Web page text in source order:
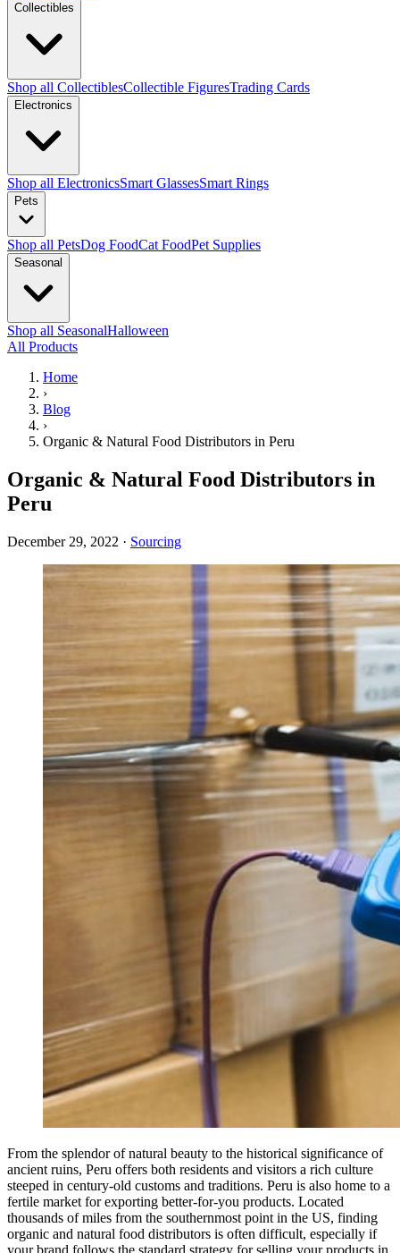
Collectibles
Shop all CollectiblesCollectible FiguresTrading Cards
Electronics
Shop all ElectronicsSmart GlassesSmart Rings
Pets
Shop all PetsDog FoodCat FoodPet Supplies
Seasonal
Shop all SeasonalHalloween
All Products
Home
›
Blog
›
Organic & Natural Food Distributors in Peru
Organic & Natural Food Distributors in
Peru
December 29, 2022 · Sourcing
From the splendor of natural beauty to the historical significance of
ancient ruins, Peru offers both residents and visitors a rich culture
steeped in century-old customs and traditions. Peru is also home to a
fertile market for exporting better-for-you products. Located
thousands of miles from the southernmost point in the US, finding
organic and natural food distributors is often difficult, especially if
your brand follows the standard strategy for selling your products in